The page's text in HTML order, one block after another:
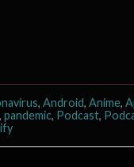
, Android, Anime,
, pandemic, Podcast,